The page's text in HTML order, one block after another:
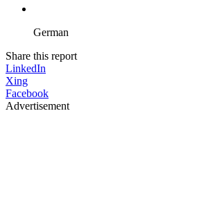
German
Share this report
LinkedIn
Xing
Facebook
Advertisement